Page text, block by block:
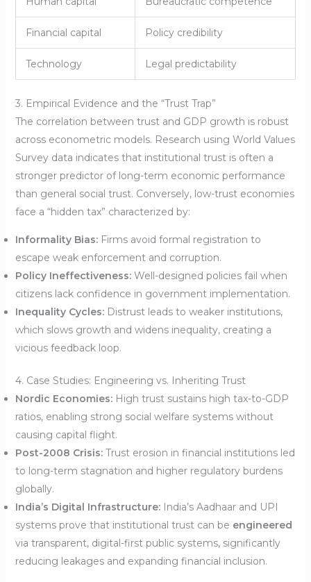
Financial capital Policy credibility
Technology Legal predictability
3. Empirical Evidence and the “Trust Trap”
The correlation between trust and GDP growth is robust
across econometric models. Research using World Values
Survey data indicates that institutional trust is often a
stronger predictor of long-term economic performance
than general social trust. Conversely, low-trust economies
face a “hidden tax” characterized by:
Informality Bias:Firms avoid formal registration to
escape weak enforcement and corruption.
Policy Ineffectiveness:Well-designed policies fail when
citizens lack confidence in government implementation.
Inequality Cycles:Distrust leads to weaker institutions,
which slows growth and widens inequality, creating a
vicious feedback loop.
4. Case Studies: Engineering vs. Inheriting Trust
Nordic Economies:High trust sustains high tax-to-GDP
ratios, enabling strong social welfare systems without
causing capital flight.
Post-2008 Crisis:Trust erosion in financial institutions led
to long-term stagnation and higher regulatory burdens
globally.
India’s Digital Infrastructure:India’s Aadhaar and UPI
systems prove that institutional trust can be engineered
via transparent, digital-first public systems, significantly
reducing leakages and expanding financial inclusion.